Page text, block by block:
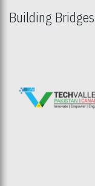
Building